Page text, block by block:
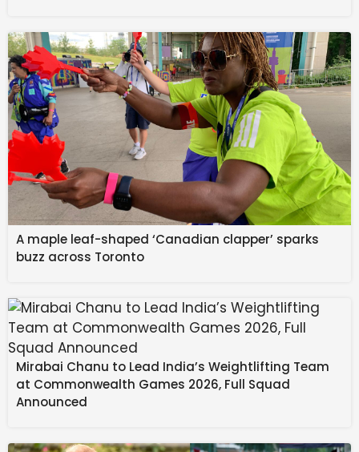
A maple leaf-shaped ‘Canadian clapper’ sparks
buzz across Toronto
Mirabai Chanu to Lead India’s Weightlifting Team
at Commonwealth Games 2026, Full Squad
Announced